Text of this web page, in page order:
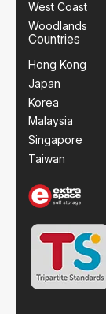
West Coast
Woodlands
Countries
Hong Kong
Japan
Korea
Malaysia
Singapore
Taiwan